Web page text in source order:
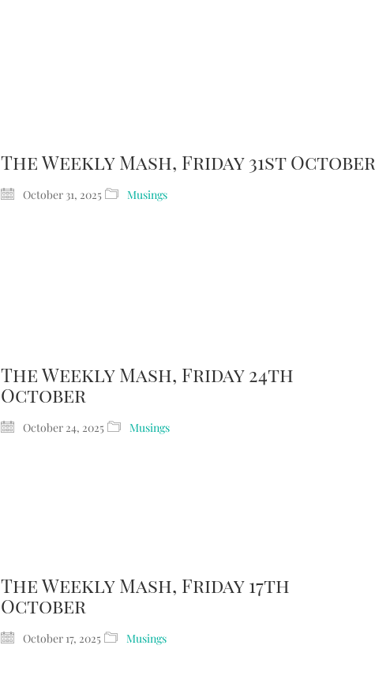
The Weekly Mash, Friday 31st October
October 31, 2025 Musings
The Weekly Mash, Friday 24th
October
October 24, 2025 Musings
The Weekly Mash, Friday 17th
October
October 17, 2025 Musings